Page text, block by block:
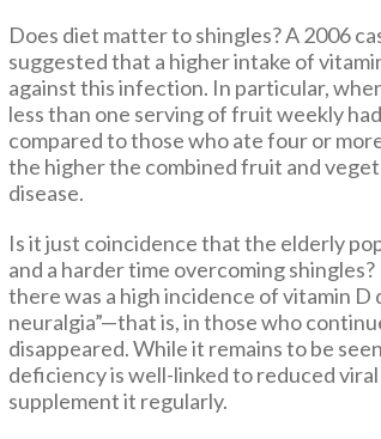
Does diet matter to shingles? A 2006
suggested that a higher intake of
against this infection. In particular,
less than one serving of fruit weekly
compared to those who ate four or
the higher the combined fruit and
disease.
Is it just coincidence that the elderly
and a harder time overcoming
there was a high incidence of vitamin
neuralgia”—that is, in those who
disappeared. While it remains to be
deficiency is well-linked to reduced
supplement it regularly.